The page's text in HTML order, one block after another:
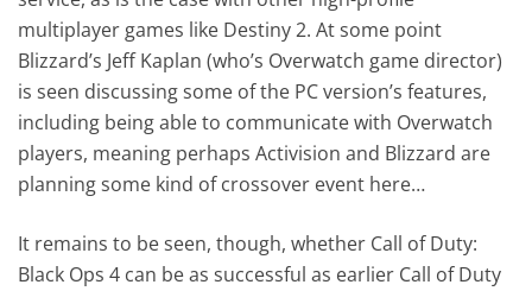
multiplayer games like Destiny 2. At some point
Blizzard’s Jeff Kaplan (who’s Overwatch game director)
is seen discussing some of the PC version’s features,
including being able to communicate with Overwatch
players, meaning perhaps Activision and Blizzard are
planning some kind of crossover event here…
It remains to be seen, though, whether Call of Duty:
Black Ops 4 can be as successful as earlier Call of Duty